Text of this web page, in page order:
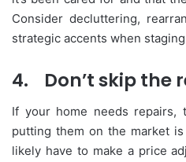
Consider decluttering,
strategic accents when
4. Don’t skip the
If your home needs repairs,
putting them on the market is
likely have to make a price